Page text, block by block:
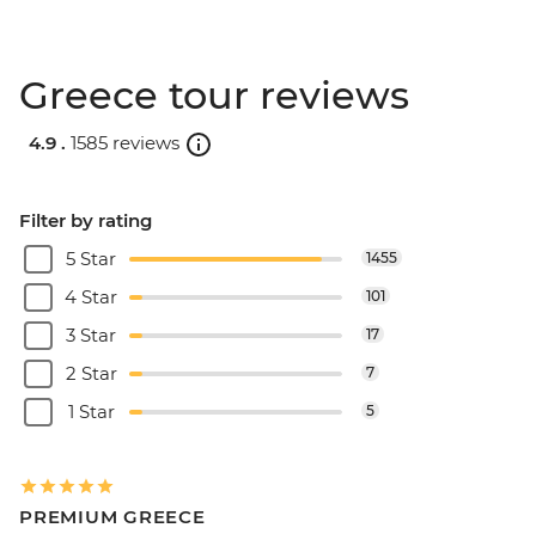
Greece tour reviews
4.9 . 1585 reviews
Filter by rating
5 Star
1455
4 Star 101
3 Star 17
2 Star 7
1 Star 5
PREMIUM GREECE